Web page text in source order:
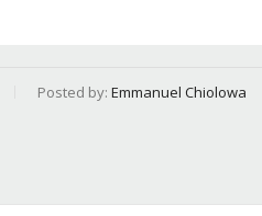
Posted by: Emmanuel Chiolowa